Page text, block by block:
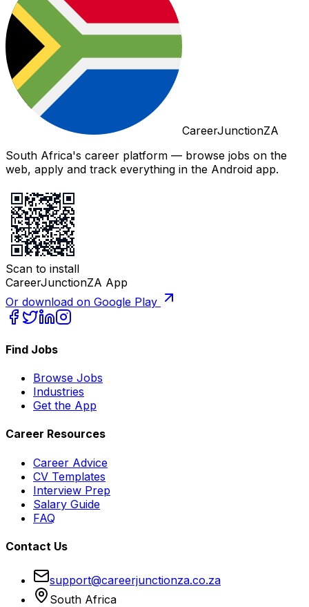
CareerJunctionZA
South Africa's career platform — browse jobs on the
web, apply and track everything in the Android app.
Scan to install
CareerJunctionZA App
Or download on Google Play
Find Jobs
Browse Jobs
Industries
Get the App
Career Resources
Career Advice
CV Templates
Interview Prep
Salary Guide
FAQ
Contact Us
support@careerjunctionza.co.za
South Africa